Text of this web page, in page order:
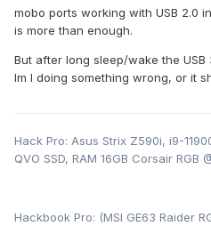
mobo ports working with USB 2.0
is more than enough.
But after long sleep/wake the
Im I doing something wrong, or it
Hack Pro: Asus Strix Z590i, i9-
QVO SSD, RAM 16GB Corsair RGB
Hackbook Pro: (MSI GE63 Raider